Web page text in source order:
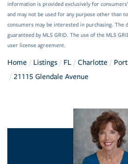
information is provided exclusively for
and may not be used for any purpose other than
consumers may be interested in purchasing. The
guaranteed by MLS GRID. The use of the MLS
user license agreement.
Home Listings FL Charlotte
21115 Glendale Avenue